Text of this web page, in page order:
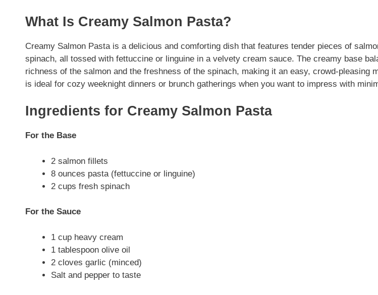
What Is Creamy Salmon Pasta?
Creamy Salmon Pasta is a delicious and comforting dish that features tender pieces of
spinach, all tossed with fettuccine or linguine in a velvety cream sauce. The creamy base
richness of the salmon and the freshness of the spinach, making it an easy, crowd-pleasing
is ideal for cozy weeknight dinners or brunch gatherings when you want to impress with
Ingredients for Creamy Salmon Pasta
For the Base
2 salmon fillets
8 ounces pasta (fettuccine or linguine)
2 cups fresh spinach
For the Sauce
1 cup heavy cream
1 tablespoon olive oil
2 cloves garlic (minced)
Salt and pepper to taste